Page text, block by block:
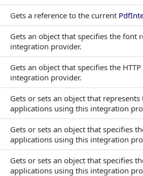
Gets a reference to the current
Gets an object that specifies the font
integration provider.
Gets an object that specifies the
integration provider.
Gets or sets an object that
applications using this integration
Gets or sets an object that specifies
applications using this integration
Gets or sets an object that specifies
applications using this integration